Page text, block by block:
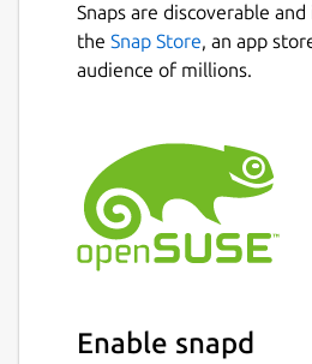
Snaps are discoverable
the Snap Store, an app
audience of millions.
Enable snapd